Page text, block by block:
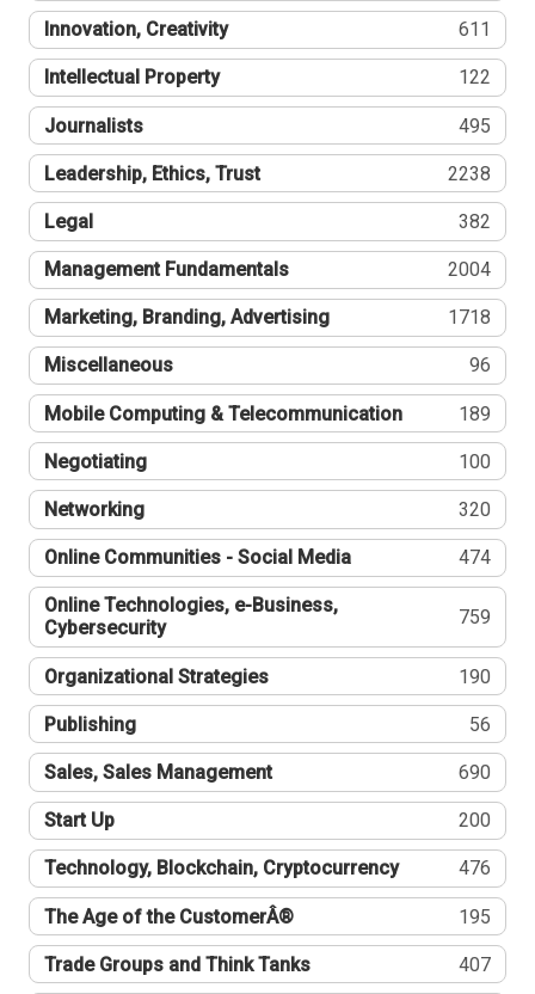
Innovation, Creativity 611
Intellectual Property 122
Journalists 495
Leadership, Ethics, Trust 2238
Legal 382
Management Fundamentals 2004
Marketing, Branding, Advertising 1718
Miscellaneous 96
Mobile Computing & Telecommunication 189
Negotiating 100
Networking 320
Online Communities - Social Media 474
Online Technologies, e-Business,
Cybersecurity
759
Organizational Strategies 190
Publishing 56
Sales, Sales Management 690
Start Up 200
Technology, Blockchain, Cryptocurrency 476
The Age of the CustomerÂ® 195
Trade Groups and Think Tanks 407